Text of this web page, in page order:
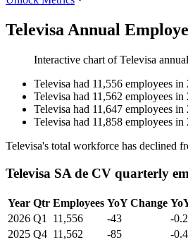
Televisa Annual
Interactive chart ofTelevisa
Televisa had 11,556 employees in
Televisa had 11,562 employees in
Televisa had 11,647 employees in
Televisa had 11,858 employees in
Televisa's total workforce has declined
Televisa SA de CV quarterly
Year Qtr Employees YoY Change
2026 Q1 11,556 -43
-
2025 Q4 11,562 -85
-